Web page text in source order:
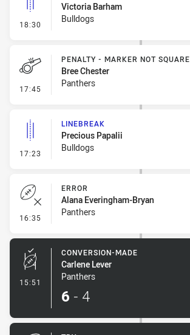
18:30 - Linebreak
Victoria Barham
Bulldogs
17:45 - Penalty - Marker Not Square
PENALTY - MARKER NOT SQUARE
Bree Chester
Panthers
17:23 - Linebreak
LINEBREAK
Precious Papalii
Bulldogs
16:35 - Error
ERROR
Alana Everingham-Bryan
Panthers
15:51 - Conversion-Made
CONVERSION-MADE
Carlene Lever
Panthers
6 - 4